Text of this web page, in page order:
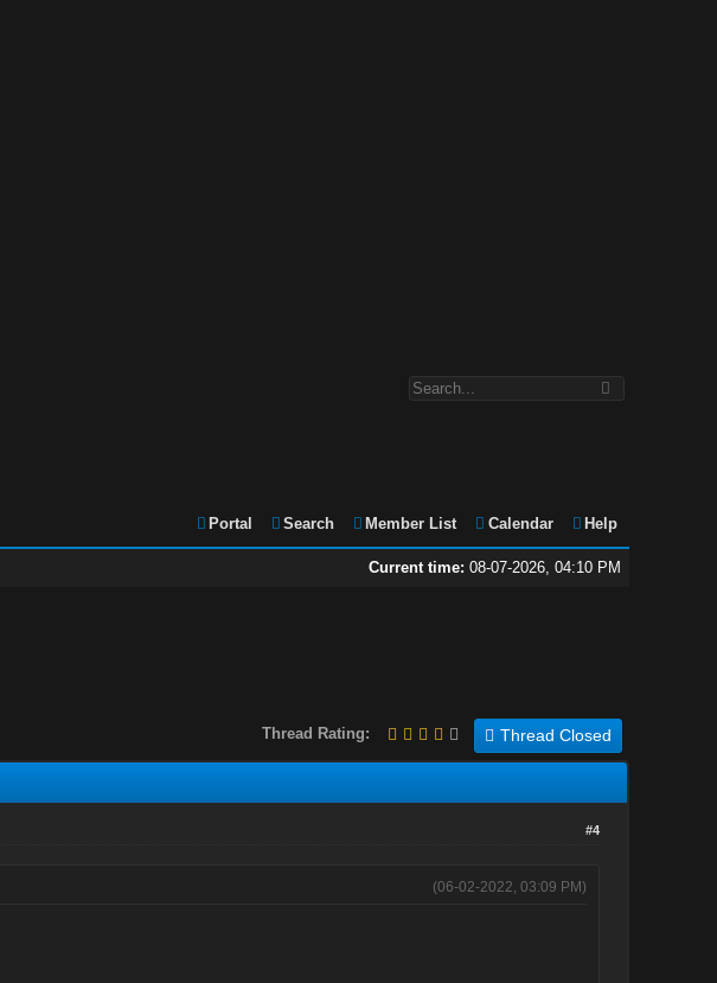
Portal Search Member List Calendar Help
Current time: 08-07-2026, 04:10 PM
Thread Closed
Thread Rating:
#4
(06-02-2022, 03:09 PM)